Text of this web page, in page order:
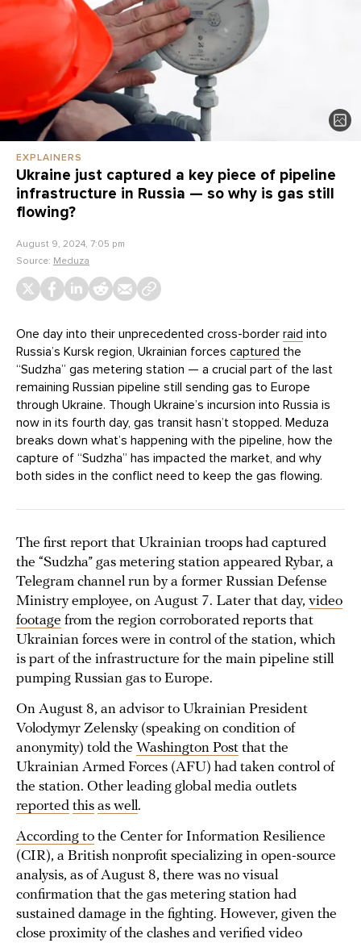
EXPLAINERS
Ukraine just captured a key piece of pipeline
infrastructure in Russia — so why is gas still
flowing?
August 9, 2024, 7:05 pm
Source: Meduza
One day into their unprecedented cross-border raid into
Russia’s Kursk region, Ukrainian forces captured the
“Sudzha” gas metering station — a crucial part of the last
remaining Russian pipeline still sending gas to Europe
through Ukraine. Though Ukraine’s incursion into Russia is
now in its fourth day, gas transit hasn’t stopped. Meduza
breaks down what’s happening with the pipeline, how the
capture of “Sudzha” has impacted the market, and why
both sides in the conflict need to keep the gas flowing.
The first report that Ukrainian troops had captured
the “Sudzha” gas metering station appeared Rybar, a
Telegram channel run by a former Russian Defense
Ministry employee, on August 7. Later that day, video
footage from the region corroborated reports that
Ukrainian forces were in control of the station, which
is part of the infrastructure for the main pipeline still
pumping Russian gas to Europe.
On August 8, an advisor to Ukrainian President
Volodymyr Zelensky (speaking on condition of
anonymity) told the Washington Post that the
Ukrainian Armed Forces (AFU) had taken control of
the station. Other leading global media outlets
reported this as well.
According to the Center for Information Resilience
(CIR), a British nonprofit specializing in open-source
analysis, as of August 8, there was no visual
confirmation that the gas metering station had
sustained damage in the fighting. However, given the
close proximity of the clashes and verified video